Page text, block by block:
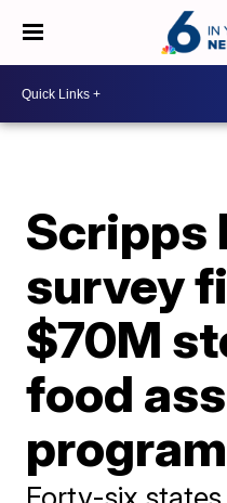
Scripps
survey
$70M
food
program